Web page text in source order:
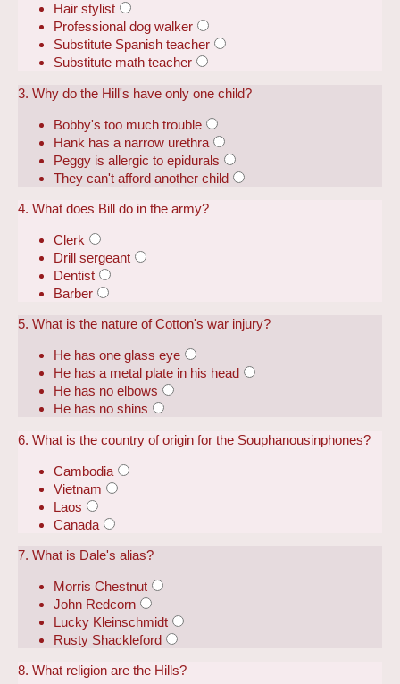
Hair stylist
Professional dog walker
Substitute Spanish teacher
Substitute math teacher
3. Why do the Hill's have only one child?
Bobby's too much trouble
Hank has a narrow urethra
Peggy is allergic to epidurals
They can't afford another child
4. What does Bill do in the army?
Clerk
Drill sergeant
Dentist
Barber
5. What is the nature of Cotton's war injury?
He has one glass eye
He has a metal plate in his head
He has no elbows
He has no shins
6. What is the country of origin for the Souphanousinphones?
Cambodia
Vietnam
Laos
Canada
7. What is Dale's alias?
Morris Chestnut
John Redcorn
Lucky Kleinschmidt
Rusty Shackleford
8. What religion are the Hills?